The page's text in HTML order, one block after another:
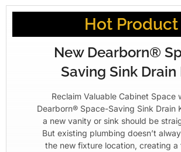
Hot Product
New Dearborn®
Saving Sink Drain
Reclaim Valuable Cabinet Space
Dearborn® Space-Saving Sink Drain
a new vanity or sink should be
But existing plumbing doesn’t
the new fixture location, creating a